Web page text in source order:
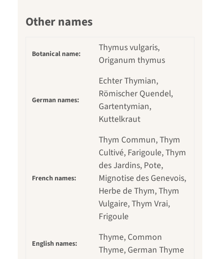
Other names
Botanical name:
Thymus vulgaris,
Origanum thymus
German names:
Echter Thymian,
Römischer Quendel,
Gartentymian,
Kuttelkraut
French names:
Thym Commun, Thym
Cultivé, Farigoule, Thym
des Jardins, Pote,
Mignotise des Genevois,
Herbe de Thym, Thym
Vulgaire, Thym Vrai,
Frigoule
English names:
Thyme, Common
Thyme, German Thyme